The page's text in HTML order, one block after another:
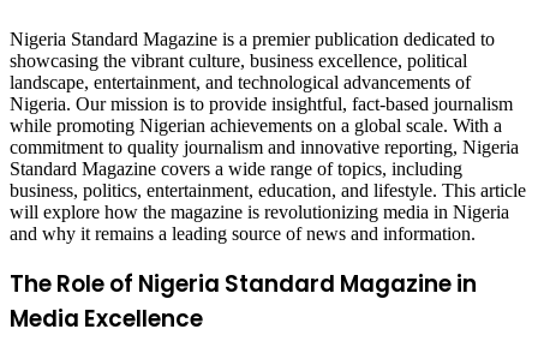
Nigeria Standard Magazine is a premier publication dedicated to
showcasing the vibrant culture, business excellence, political
landscape, entertainment, and technological advancements of
Nigeria. Our mission is to provide insightful, fact-based journalism
while promoting Nigerian achievements on a global scale. With a
commitment to quality journalism and innovative reporting, Nigeria
Standard Magazine covers a wide range of topics, including
business, politics, entertainment, education, and lifestyle. This article
will explore how the magazine is revolutionizing media in Nigeria
and why it remains a leading source of news and information.
The Role of Nigeria Standard Magazine in
Media Excellence